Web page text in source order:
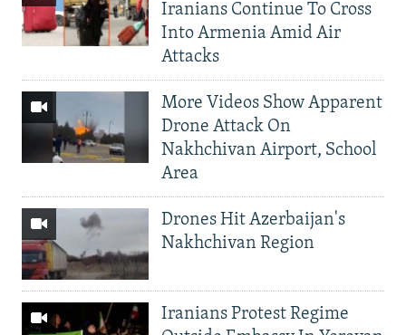
Iranians Continue To Cross
Into Armenia Amid Air
Attacks
More Videos Show Apparent
Drone Attack On
Nakhchivan Airport, School
Area
Drones Hit Azerbaijan's
Nakhchivan Region
Iranians Protest Regime